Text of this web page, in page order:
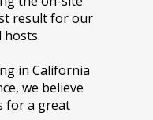
result for our
hosts.
in California
we believe
for a great